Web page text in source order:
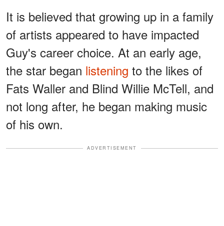
It is believed that growing up in a family
of artists appeared to have impacted
Guy's career choice. At an early age,
the star began listening to the likes of
Fats Waller and Blind Willie McTell, and
not long after, he began making music
of his own.
ADVERTISEMENT